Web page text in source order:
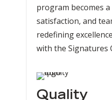
program becomes a
satisfaction, and
redefining
with the Signatures
Quality